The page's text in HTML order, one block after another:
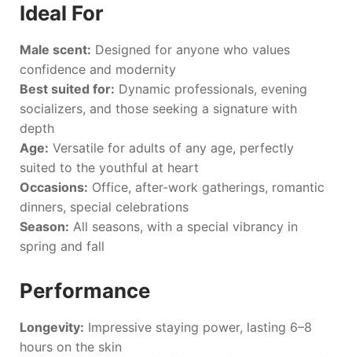
Ideal For
Male scent: Designed for anyone who values
confidence and modernity
Best suited for: Dynamic professionals, evening
socializers, and those seeking a signature with
depth
Age: Versatile for adults of any age, perfectly
suited to the youthful at heart
Occasions: Office, after-work gatherings, romantic
dinners, special celebrations
Season: All seasons, with a special vibrancy in
spring and fall
Performance
Longevity: Impressive staying power, lasting 6–8
hours on the skin